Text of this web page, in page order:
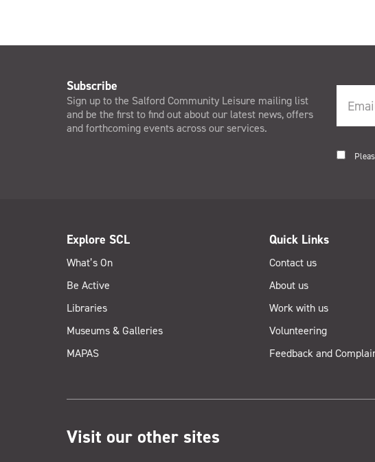
Subscribe
Sign up to the Salford Community Leisure mailing list
and be the first to find out about our latest news, offers
and forthcoming events across our services.
Explore SCL
What’s On
Be Active
Libraries
Museums & Galleries
MAPAS
Quick Links
Contact us
About us
Work with us
Volunteering
Feedback and
Visit our other sites